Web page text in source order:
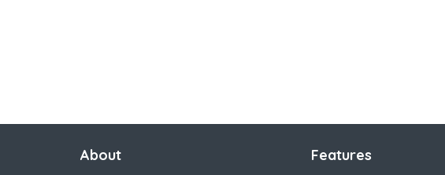
About Features